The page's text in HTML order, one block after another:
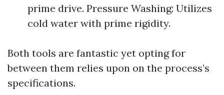
prime drive. Pressure Washing: Utilizes
cold water with prime rigidity.
Both tools are fantastic yet opting for
between them relies upon on the process’s
specifications.